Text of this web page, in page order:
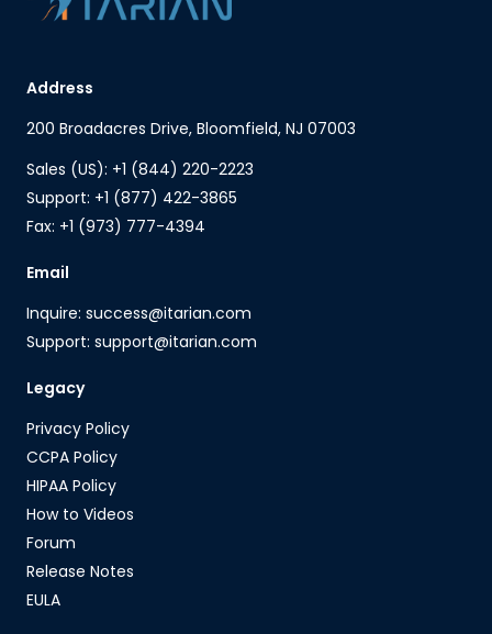
Address
200 Broadacres Drive, Bloomfield, NJ 07003
Sales (US): +1 (844) 220-2223
Support: +1 (877) 422-3865
Fax: +1 (973) 777-4394
Email
Inquire: success@itarian.com
Support: support@itarian.com
Legacy
Privacy Policy
CCPA Policy
HIPAA Policy
How to Videos
Forum
Release Notes
EULA